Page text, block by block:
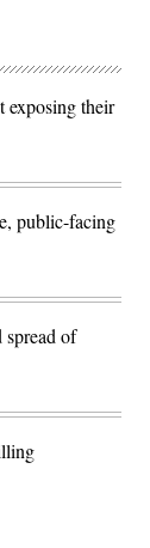
exposing their
public-facing
of